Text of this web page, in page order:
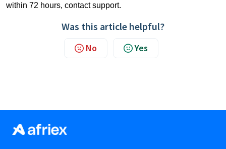
within 72 hours, contact support.
Was this article helpful?
No Yes